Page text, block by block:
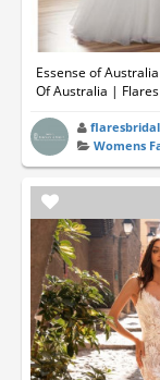
Essense of
Of Australia |
flaresbridal
Womens